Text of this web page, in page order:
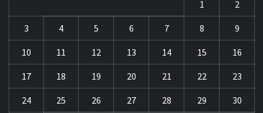
1
2
3 4 5 6 7 8 9
10 11 12 13 14 15 16
17 18 19 20 21 22 23
24 25 26 27 28 29 30